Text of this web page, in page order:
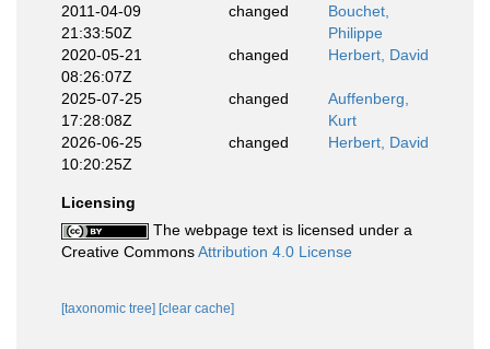
2011-04-09
21:33:50Z
changed
Bouchet,
Philippe
2020-05-21
08:26:07Z
changed Herbert, David
2025-07-25
17:28:08Z
changed
Auffenberg,
Kurt
2026-06-25
10:20:25Z
changed Herbert, David
Licensing
The webpage text is licensed under a
Creative CommonsAttribution 4.0 License
[taxonomic tree] [clear cache]